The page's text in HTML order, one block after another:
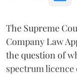
The Supreme
Company Law
the question of
spectrum